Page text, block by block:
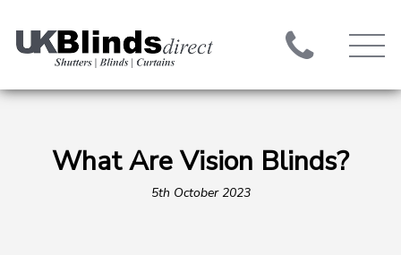
What Are Vision Blinds?
5th October 2023